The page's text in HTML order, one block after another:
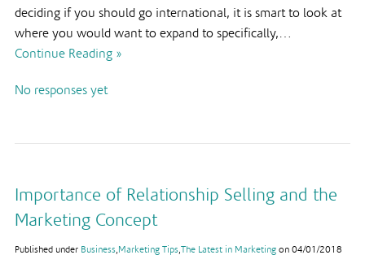
deciding if you should go international, it is smart to look at
where you would want to expand to specifically,…
Continue Reading »
No responses yet
Importance of Relationship Selling and the
Marketing Concept
Published under Business Marketing Tips The Latest in Marketing on 04/01/2018